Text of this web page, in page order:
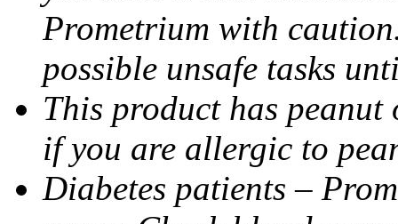
Prometrium with
possible unsafe tasks
This product has
if you are allergic to
Diabetes patients –